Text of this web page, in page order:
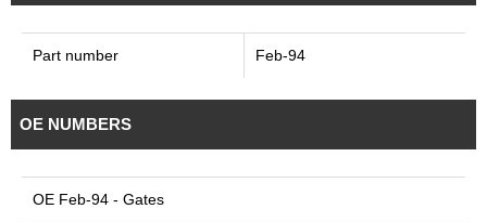
Part number Feb-94
OE NUMBERS
OE Feb-94 - Gates